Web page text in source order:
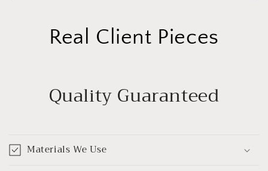
Real Client Pieces
Quality Guaranteed
Materials We Use